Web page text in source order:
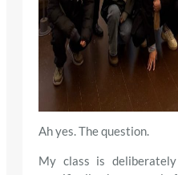
Ah yes. The question.
My class is